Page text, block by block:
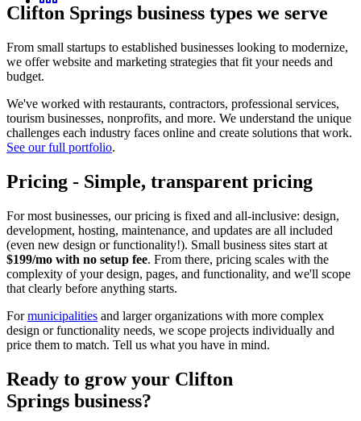
Clifton Springs business types we serve
From small startups to established businesses looking to modernize,
we offer website and marketing strategies that fit your needs and
budget.
We've worked with restaurants, contractors, professional services,
tourism businesses, nonprofits, and more. We understand the unique
challenges each industry faces online and create solutions that work.
See our full portfolio.
Pricing - Simple, transparent pricing
For most businesses, our pricing is fixed and all-inclusive: design,
development, hosting, maintenance, and updates are all included
(even new design or functionality!). Small business sites start at
$199/mo with no setup fee. From there, pricing scales with the
complexity of your design, pages, and functionality, and we'll scope
that clearly before anything starts.
For municipalities and larger organizations with more complex
design or functionality needs, we scope projects individually and
price them to match. Tell us what you have in mind.
Ready to grow your Clifton
Springs business?